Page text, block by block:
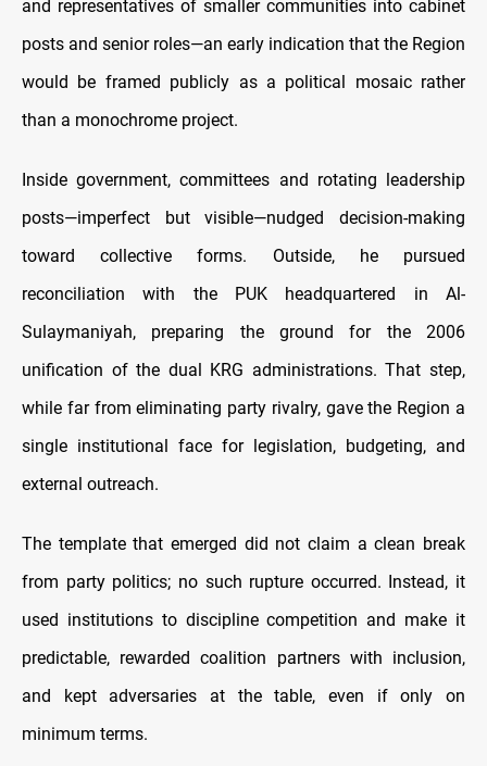
and representatives of smaller communities into cabinet
posts and senior roles—an early indication that the Region
would be framed publicly as a political mosaic rather
than a monochrome project.
Inside government, committees and rotating leadership
posts—imperfect but visible—nudged decision-making
toward collective forms. Outside, he pursued
reconciliation with the PUK headquartered in Al-
Sulaymaniyah, preparing the ground for the 2006
unification of the dual KRG administrations. That step,
while far from eliminating party rivalry, gave the Region a
single institutional face for legislation, budgeting, and
external outreach.
The template that emerged did not claim a clean break
from party politics; no such rupture occurred. Instead, it
used institutions to discipline competition and make it
predictable, rewarded coalition partners with inclusion,
and kept adversaries at the table, even if only on
minimum terms.